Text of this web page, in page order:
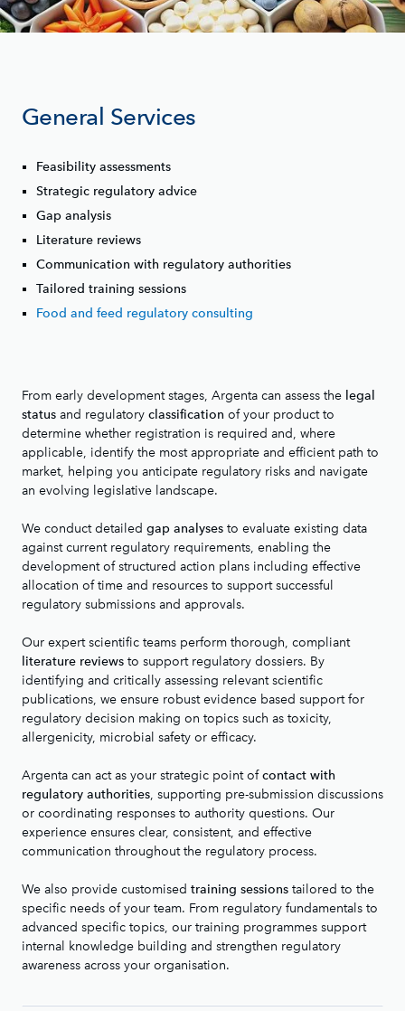
General Services
Feasibility assessments
Strategic regulatory advice
Gap analysis
Literature reviews
Communication with regulatory authorities
Tailored training sessions
Food and feed regulatory consulting
From early development stages, Argenta can assess the legal
status and regulatory classification of your product to
determine whether registration is required and, where
applicable, identify the most appropriate and efficient path to
market, helping you anticipate regulatory risks and navigate
an evolving legislative landscape.
We conduct detailed gap analyses to evaluate existing data
against current regulatory requirements, enabling the
development of structured action plans including effective
allocation of time and resources to support successful
regulatory submissions and approvals.
Our expert scientific teams perform thorough, compliant
literature reviews to support regulatory dossiers. By
identifying and critically assessing relevant scientific
publications, we ensure robust evidence based support for
regulatory decision making on topics such as toxicity,
allergenicity, microbial safety or efficacy.
Argenta can act as your strategic point ofcontact with
regulatory authorities, supporting pre-submission discussions
or coordinating responses to authority questions. Our
experience ensures clear, consistent, and effective
communication throughout the regulatory process.
We also provide customised training sessions tailored to the
specific needs of your team. From regulatory fundamentals to
advanced specific topics, our training programmes support
internal knowledge building and strengthen regulatory
awareness across your organisation.